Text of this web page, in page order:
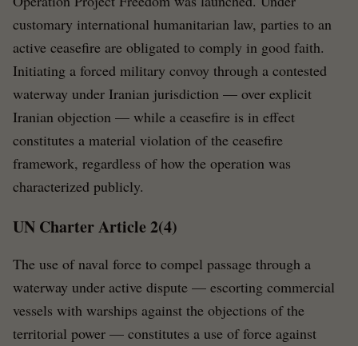
customary international humanitarian law, parties to an
active ceasefire are obligated to comply in good faith.
Initiating a forced military convoy through a contested
waterway under Iranian jurisdiction — over explicit
Iranian objection — while a ceasefire is in effect
constitutes a material violation of the ceasefire
framework, regardless of how the operation was
characterized publicly.
UN Charter Article 2(4)
The use of naval force to compel passage through a
waterway under active dispute — escorting commercial
vessels with warships against the objections of the
territorial power — constitutes a use of force against